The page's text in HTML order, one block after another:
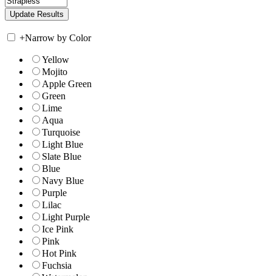
+Narrow by Color
Yellow
Mojito
Apple Green
Green
Lime
Aqua
Turquoise
Light Blue
Slate Blue
Blue
Navy Blue
Purple
Lilac
Light Purple
Ice Pink
Pink
Hot Pink
Fuchsia